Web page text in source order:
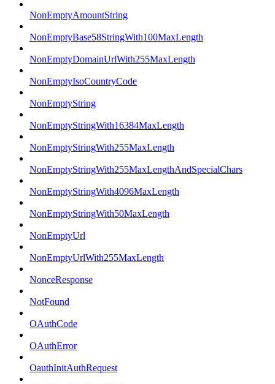
NonEmptyAmountString
NonEmptyBase58StringWith100MaxLength
NonEmptyDomainUrlWith255MaxLength
NonEmptyIsoCountryCode
NonEmptyString
NonEmptyStringWith16384MaxLength
NonEmptyStringWith255MaxLength
NonEmptyStringWith255MaxLengthAndSpecialChars
NonEmptyStringWith4096MaxLength
NonEmptyStringWith50MaxLength
NonEmptyUrl
NonEmptyUrlWith255MaxLength
NonceResponse
NotFound
OAuthCode
OAuthError
OauthInitAuthRequest